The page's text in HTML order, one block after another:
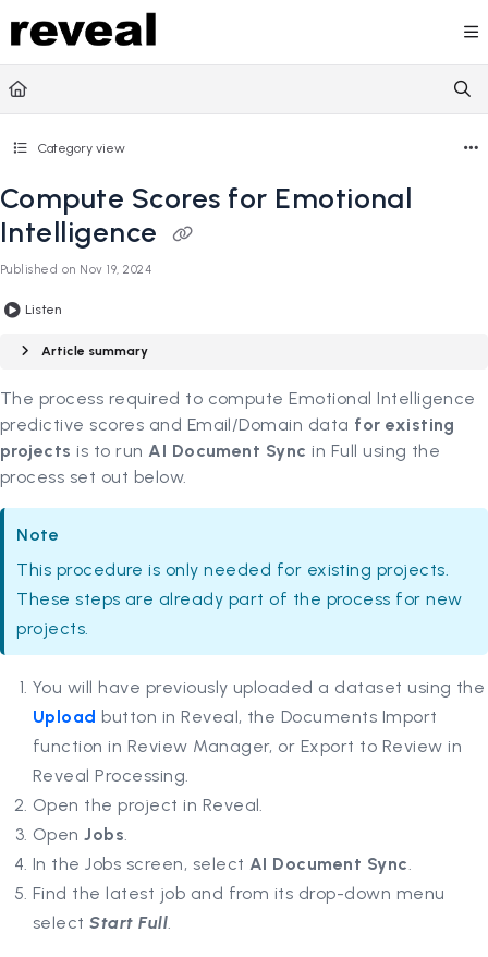
Documentation Index
Fetch the complete documentation index at:
Use this file to discover all available pages before
Category view
Compute Scores for Emotional
Intelligence
Published on Nov 19, 2024
Listen
Article summary
The process required to compute Emotional Intelligence
predictive scores and Email/Domain data for existing
projects is to run AI Document Sync in Full using the
process set out below.
Note
This procedure is only needed for existing projects.
These steps are already part of the process for new
projects.
You will have previously uploaded a dataset using the
Upload button in Reveal, the Documents Import
function in Review Manager, or Export to Review in
Reveal Processing.
Open the project in Reveal.
OpenJobs.
In the Jobs screen, select AI Document Sync.
Find the latest job and from its drop-down menu
selectStart Full.